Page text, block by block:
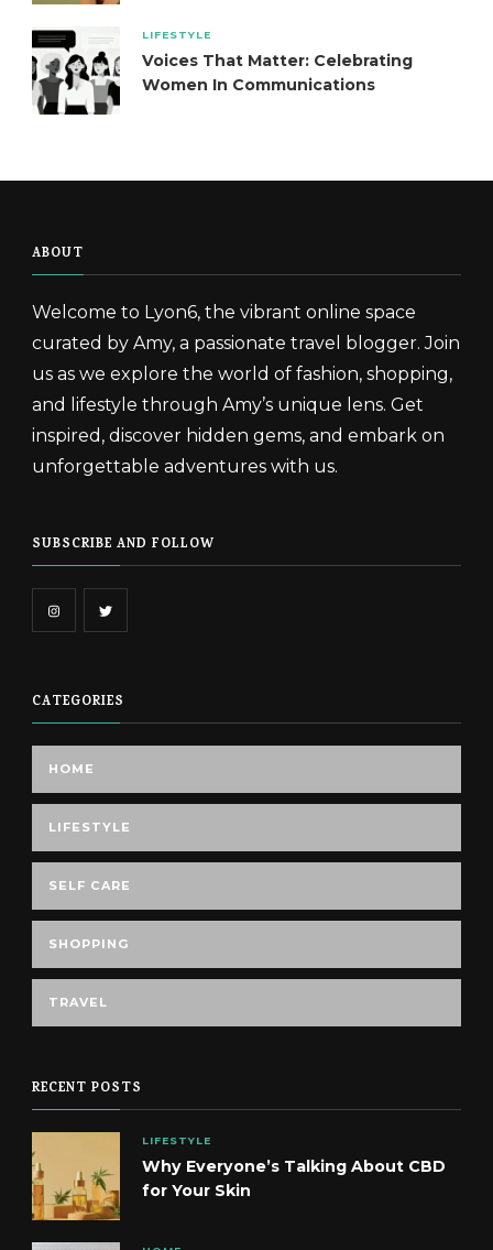
LIFESTYLE
Voices That Matter: Celebrating
Women In Communications
ABOUT
Welcome to Lyon6, the vibrant online space
curated by Amy, a passionate travel blogger. Join
us as we explore the world of fashion, shopping,
and lifestyle through Amy’s unique lens. Get
inspired, discover hidden gems, and embark on
unforgettable adventures with us.
SUBSCRIBE AND FOLLOW
CATEGORIES
HOME
LIFESTYLE
SELF CARE
SHOPPING
TRAVEL
RECENT POSTS
LIFESTYLE
Why Everyone’s Talking About CBD
for Your Skin